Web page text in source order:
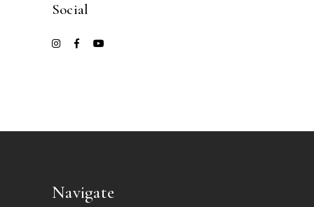
Social
Navigate